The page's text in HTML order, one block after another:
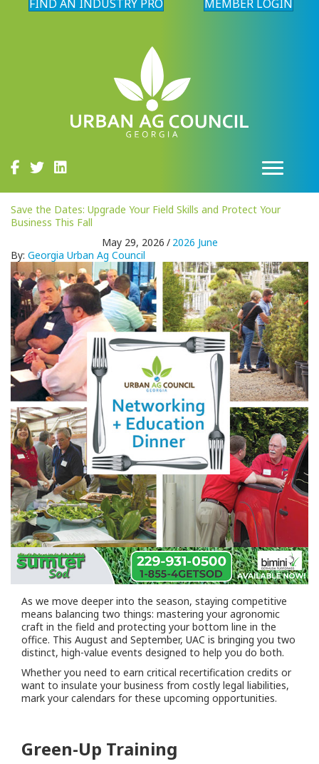
FIND AN INDUSTRY PRO MEMBER LOGIN
Save the Dates: Upgrade Your Field Skills and Protect Your
Business This Fall
May 29, 2026 / 2026 June
By: Georgia Urban Ag Council
As we move deeper into the season, staying competitive
means balancing two things: mastering your agronomic
craft in the field and protecting your bottom line in the
office. This August and September, UAC is bringing you two
distinct, high-value events designed to help you do both.
Whether you need to earn critical recertification credits or
want to insulate your business from costly legal liabilities,
mark your calendars for these upcoming opportunities.
Green-Up Training